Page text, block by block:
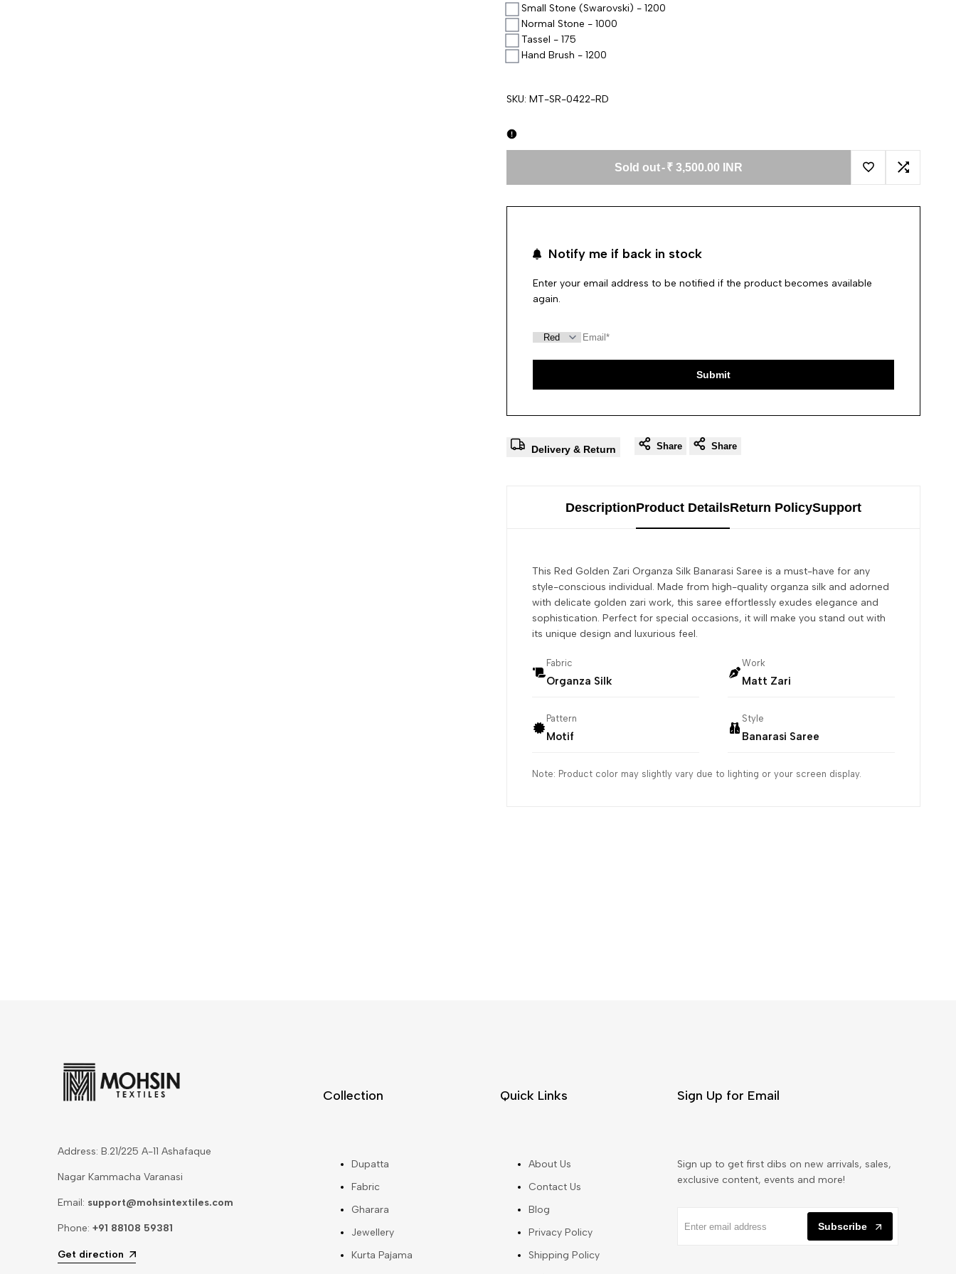
Small Stone (Swarovski) - 1200
Normal Stone - 1000
Tassel - 175
Hand Brush - 1200
SKU: MT-SR-0422-RD
Sold out-₹ 3,500.00 INR
Add to Wishlist
Add to
Notify me if back in stock
Enter your email address to be notified if the product becomes available
again.
Submit
Delivery & Return Share Share
DescriptionProduct DetailsReturn PolicySupport
This Red Golden Zari Organza Silk Banarasi Saree is a must-have for any
style-conscious individual. Made from high-quality organza silk and adorned
with delicate golden zari work, this saree effortlessly exudes elegance and
sophistication. Perfect for special occasions, it will make you stand out with
its unique design and luxurious feel.
Fabric
Organza Silk
Work
Matt Zari
Pattern
Motif
Style
Banarasi Saree
Note: Product color may slightly vary due to lighting or your screen display.
Address: B.21/225 A-11 Ashafaque
Nagar Kammacha Varanasi
Email: support@mohsintextiles.com
Phone:+91 88108 59381
Get direction
Collection
Dupatta
Fabric
Gharara
Jewellery
Kurta Pajama
Quick Links
About Us
Contact Us
Blog
Privacy Policy
Shipping Policy
Sign Up for Email
Sign up to get first dibs on new arrivals, sales,
exclusive content, events and more!
Subscribe